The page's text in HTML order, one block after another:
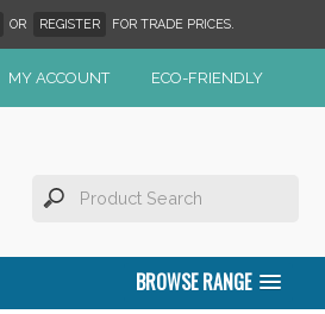
OR REGISTER FOR TRADE PRICES.
MY ACCOUNT ECO-FRIENDLY
BROWSE RANGE